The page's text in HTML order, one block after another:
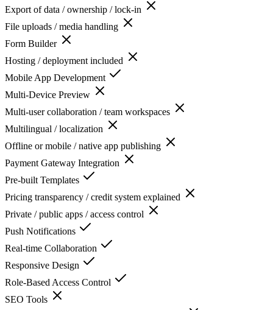
Export of data / ownership / lock-in
File uploads / media handling
Form Builder
Hosting / deployment included
Mobile App Development
Multi-Device Preview
Multi-user collaboration / team workspaces
Multilingual / localization
Offline or mobile / native app publishing
Payment Gateway Integration
Pre-built Templates
Pricing transparency / credit system explained
Private / public apps / access control
Push Notifications
Real-time Collaboration
Responsive Design
Role-Based Access Control
SEO Tools